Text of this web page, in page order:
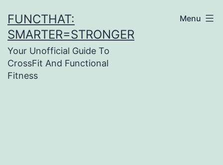
to
content
FUNCTHAT:
SMARTER=STRONGER
Your Unofficial Guide To
CrossFit And Functional
Fitness
Menu